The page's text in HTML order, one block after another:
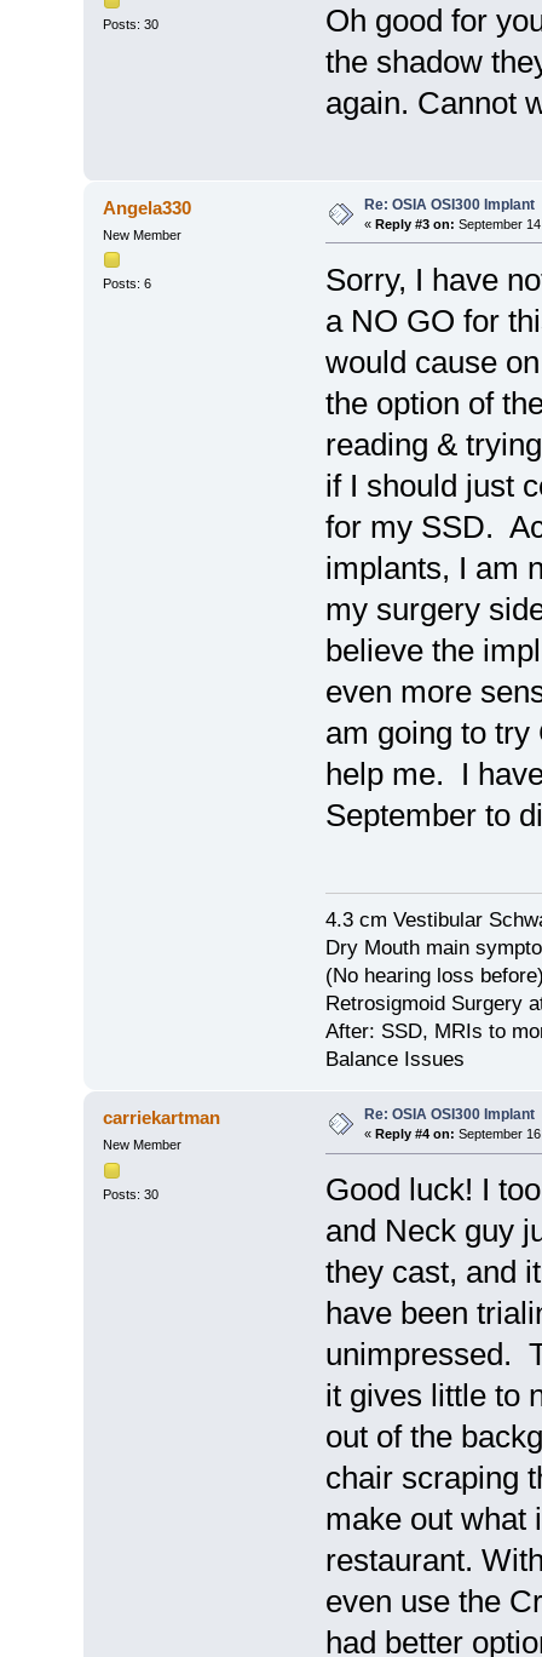
Posts: 30
Oh good for
the shadow
again. Cannot
Angela330
New Member
Posts: 6
Re: OSIA OSI300 Implant
« Reply #3 on: September
Sorry, I have
a NO GO for
would cause
the option of
reading &
if I should just
for my SSD.
implants, I am
my surgery
believe the
even more
am going to try
help me. I
September to
4.3 cm Vestibular
Dry Mouth main
(No hearing loss
Retrosigmoid Surgery
After: SSD, MRIs to
Balance Issues
carriekartman
New Member
Posts: 30
Re: OSIA OSI300 Implant
« Reply #4 on: September
Good luck! I
and Neck guy
they cast, and
have been
unimpressed.
it gives little to
out of the
chair scraping
make out what
restaurant.
even use the
had better